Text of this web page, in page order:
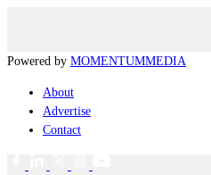
Powered by MOMENTUMMEDIA
About
Advertise
Contact